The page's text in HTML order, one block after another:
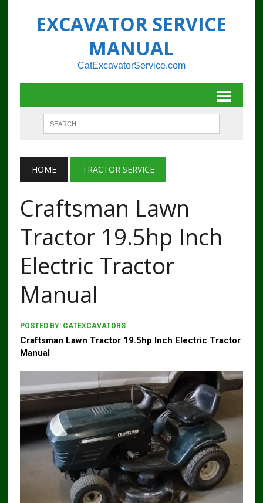
EXCAVATOR SERVICE
MANUAL
CatExcavatorService.com
HOME TRACTOR SERVICE
Craftsman Lawn
Tractor 19.5hp Inch
Electric Tractor
Manual
POSTED BY: CATEXCAVATORS
Craftsman Lawn Tractor 19.5hp Inch Electric Tractor
Manual